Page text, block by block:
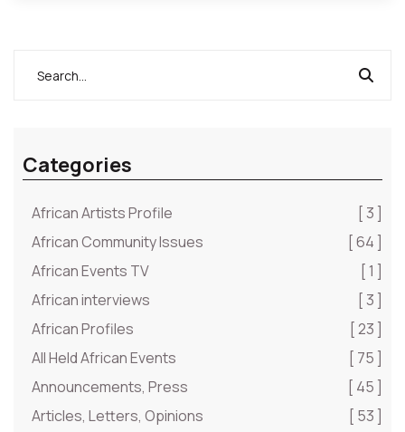
Categories
African Artists Profile
[ 3 ]
African Community Issues
[ 64 ]
African Events TV
[ 1 ]
African interviews
[ 3 ]
African Profiles
[ 23 ]
All Held African Events
[ 75 ]
Announcements, Press
[ 45 ]
Articles, Letters, Opinions
[ 53 ]